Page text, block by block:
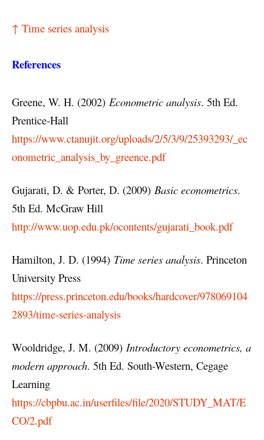
↑ Time series analysis
References
Greene, W. H. (2002) Econometric analysis. 5th Ed.
Prentice-Hall
https://www.ctanujit.org/uploads/2/5/3/9/25393293/_ec
onometric_analysis_by_greence.pdf
Gujarati, D. & Porter, D. (2009) Basic econometrics.
5th Ed. McGraw Hill
http://www.uop.edu.pk/ocontents/gujarati_book.pdf
Hamilton, J. D. (1994) Time series analysis. Princeton
University Press
https://press.princeton.edu/books/hardcover/978069104
2893/time-series-analysis
Wooldridge, J. M. (2009) Introductory econometrics, a
modern approach. 5th Ed. South-Western, Cegage
Learning
https://cbpbu.ac.in/userfiles/file/2020/STUDY_MAT/E
CO/2.pdf